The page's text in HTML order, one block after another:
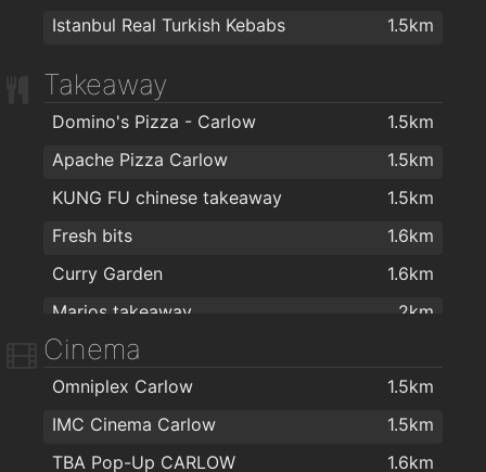
The Boom Boom Room Barber
1.8km
Istanbul Real Turkish Kebabs
1.5km
Takeaway
Domino's Pizza - Carlow
1.5km
Apache Pizza Carlow
1.5km
KUNG FU chinese takeaway
1.5km
Fresh bits
1.6km
Curry Garden
1.6km
Marios takeaway
2km
Cinema
Omniplex Carlow
1.5km
IMC Cinema Carlow
1.5km
TBA Pop-Up CARLOW
1.6km